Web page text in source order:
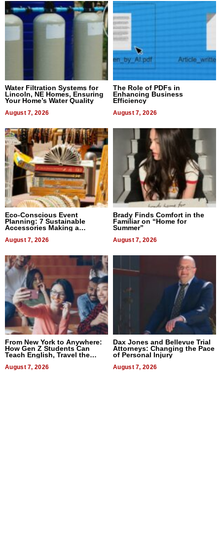
Water Filtration Systems for
Lincoln, NE Homes, Ensuring
Your Home’s Water Quality
August 7, 2026
The Role of PDFs in
Enhancing Business
Efficiency
August 7, 2026
Eco-Conscious Event
Planning: 7 Sustainable
Accessories Making a
August 7, 2026
Brady Finds Comfort in the
Familiar on “Home for
Summer”
August 7, 2026
From New York to Anywhere:
How Gen Z Students Can
Teach English, Travel the
August 7, 2026
Dax Jones and Bellevue Trial
Attorneys: Changing the Pace
of Personal Injury
August 7, 2026